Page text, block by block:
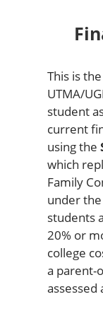
This is
UTMA/
student
current
using the
which
Family
under
students
20% or
college
a parent-
assessed